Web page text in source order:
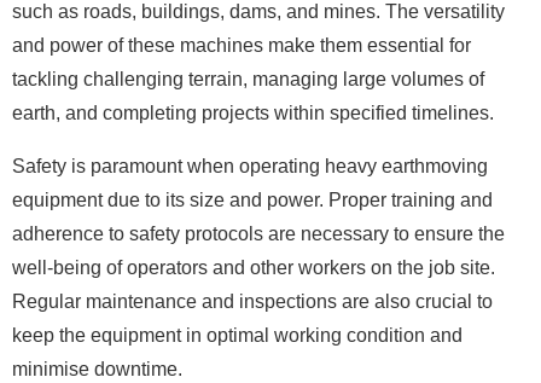
such as roads, buildings, dams, and mines. The versatility
and power of these machines make them essential for
tackling challenging terrain, managing large volumes of
earth, and completing projects within specified timelines.
Safety is paramount when operating heavy earthmoving
equipment due to its size and power. Proper training and
adherence to safety protocols are necessary to ensure the
well-being of operators and other workers on the job site.
Regular maintenance and inspections are also crucial to
keep the equipment in optimal working condition and
minimise downtime.